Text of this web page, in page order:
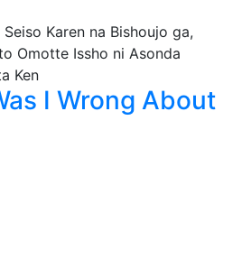
I Wrong About